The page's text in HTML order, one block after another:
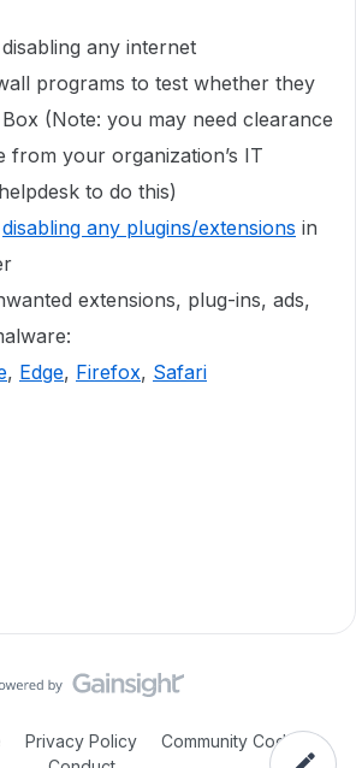
any internet
programs to test whether they
(Note: you may need clearance
from your organization’s IT
to do this)
disabling any plugins/extensions in
extensions, plug-ins, ads,
, Edge, Firefox, Safari
Privacy Policy
Community Code of